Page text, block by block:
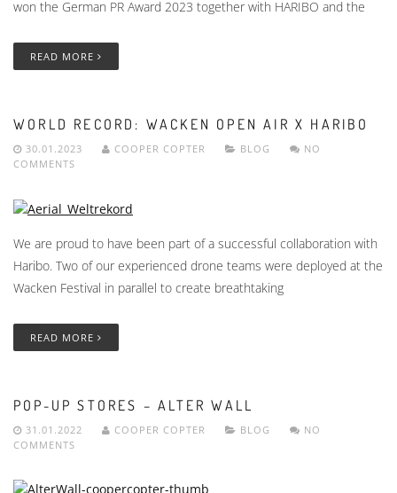
won the German PR Award 2023 together with HARIBO and the
READ MORE
WORLD RECORD: WACKEN OPEN AIR X HARIBO
30.01.2023 COOPER COPTER BLOG
NO
COMMENTS
We are proud to have been part of a successful collaboration with
Haribo. Two of our experienced drone teams were deployed at the
Wacken Festival in parallel to create breathtaking
READ MORE
POP-UP STORES – ALTER WALL
31.01.2022 COOPER COPTER BLOG
NO
COMMENTS